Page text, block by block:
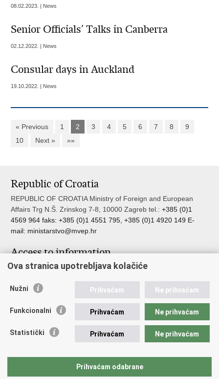
08.02.2023. | News
Senior Officials’ Talks in Canberra
02.12.2022. | News
Consular days in Auckland
19.10.2022. | News
« Previous 1 2 3 4 5 6 7 8
9
10
Next » »»
Republic of Croatia
REPUBLIC OF CROATIA Ministry of Foreign and European
Affairs Trg N.Š. Zrinskog 7-8, 10000 Zagreb tel.:+385 (0)1
4569 964 faks: +385 (0)1 4551 795, +385 (0)1 4920 149 E-
mail: ministarstvo@mvep.hr
Access to information
Pristup informacijama
Nepravilnosti
Javna nabava u MVEP-u
Nadzor rada i unutarnja revizija službe vanjskih poslova
Ova stranica upotrebljava kolačiće
Nužni Prihvaćam Ne prihvaćam
Funkcionalni Prihvaćam Ne prihvaćam
Statistički Prihvaćam Ne prihvaćam
Prihvaćam odabrane